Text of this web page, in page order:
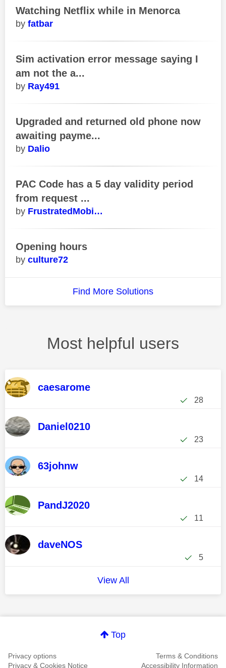
Watching Netflix while in Menorca
fatbar
Sim activation error message saying I
am not the a...
Ray491
Upgraded and returned old phone now
awaiting payme...
Dalio
PAC Code has a 5 day validity period
from request ...
FrustratedMobi…
Opening hours
culture72
Find More Solutions
Most helpful users
caesarome
28
Daniel0210
23
63johnw
14
PandJ2020
11
daveNOS
5
View All
Top
Privacy options
Terms & Conditions
Privacy & Cookies Notice
Accessibility Information